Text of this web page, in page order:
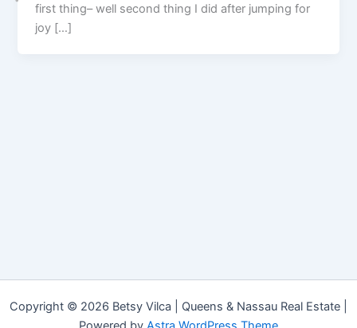
first thing– well second thing I did after jumping for
joy […]
Copyright © 2026 Betsy Vilca | Queens & Nassau Real Estate |
Share